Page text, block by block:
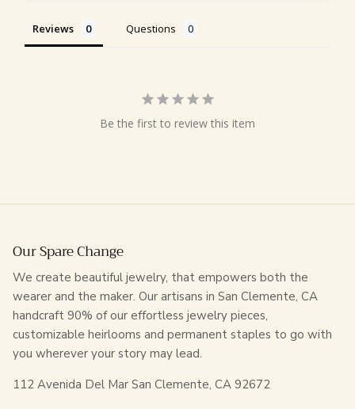
Reviews Questions
Be the first to review this item
Our Spare Change
We create beautiful jewelry, that empowers both the
wearer and the maker. Our artisans in San Clemente, CA
handcraft 90% of our effortless jewelry pieces,
customizable heirlooms and permanent staples to go with
you wherever your story may lead.
112 Avenida Del Mar San Clemente, CA 92672